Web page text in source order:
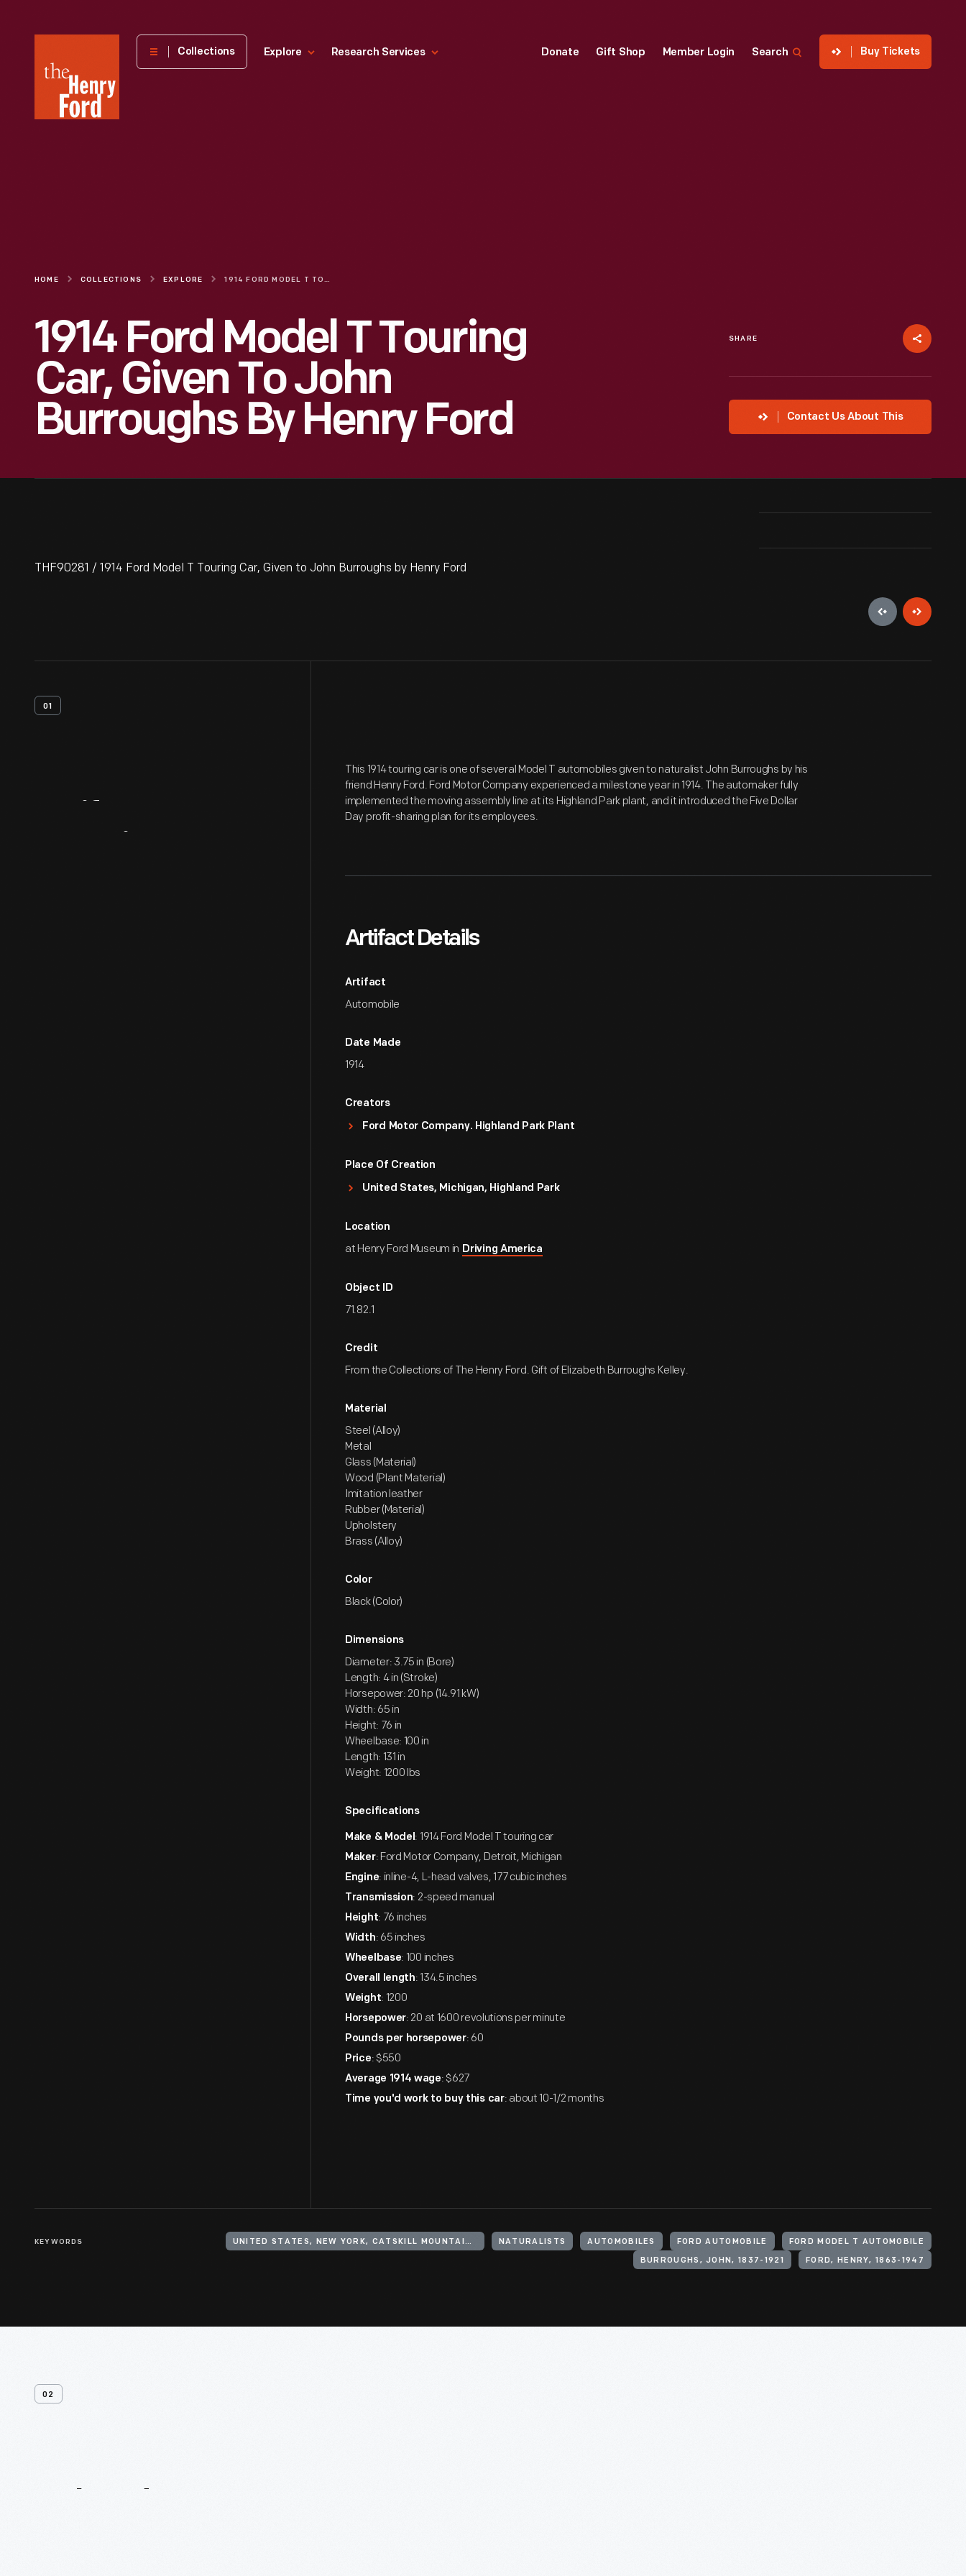
Henry
Museum
Collections Explore Research Services Donate Gift Shop Member Login Search Buy Tickets
HOME COLLECTIONS EXPLORE 1914 FORD MODEL T TOURING CAR, GIVEN TO JOHN BURROUGHS BY HENRY FORD
1914 Ford Model T Touring
Car, Given To John
Burroughs By Henry Ford
SHARE
Contact Us About This
THF90281 / 1914 Ford Model T Touring Car, Given to John Burroughs by Henry Ford
01
This 1914 touring car is one of several Model T automobiles given to naturalist John Burroughs by his
friend Henry Ford. Ford Motor Company experienced a milestone year in 1914. The automaker fully
implemented the moving assembly line at its Highland Park plant, and it introduced the Five Dollar
Day profit-sharing plan for its employees.
Artifact Details
Artifact
Automobile
Date Made
1914
Creators
Ford Motor Company. Highland Park Plant
Place Of Creation
United States, Michigan, Highland Park
Location
at Henry Ford Museum in Driving America
Object ID
71.82.1
Credit
From the Collections of The Henry Ford. Gift of Elizabeth Burroughs Kelley.
Material
Steel (Alloy)
Metal
Glass (Material)
Wood (Plant Material)
Imitation leather
Rubber (Material)
Upholstery
Brass (Alloy)
Color
Black (Color)
Dimensions
Diameter: 3.75 in (Bore)
Length: 4 in (Stroke)
Horsepower: 20 hp (14.91 kW)
Width: 65 in
Height: 76 in
Wheelbase: 100 in
Length: 131 in
Weight: 1200 lbs
Specifications
Make & Model: 1914 Ford Model T touring car
Maker: Ford Motor Company, Detroit, Michigan
Engine: inline-4, L-head valves, 177 cubic inches
Transmission: 2-speed manual
Height: 76 inches
Width: 65 inches
Wheelbase: 100 inches
Overall length: 134.5 inches
Weight: 1200
Horsepower: 20 at 1600 revolutions per minute
Pounds per horsepower: 60
Price: $550
Average 1914 wage: $627
Time you'd work to buy this car: about 10-1/2 months
KEYWORDS UNITED STATES, NEW YORK, CATSKILL MOUNTAINS NATURALISTS AUTOMOBILES FORD AUTOMOBILE FORD MODEL T AUTOMOBILE
BURROUGHS, JOHN, 1837-1921 FORD, HENRY, 1863-1947
02